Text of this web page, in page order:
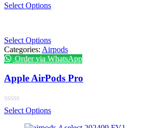
Select Options
Select Options
Categories: Airpods
Order via WhatsApp
Apple AirPods Pro
Select Options